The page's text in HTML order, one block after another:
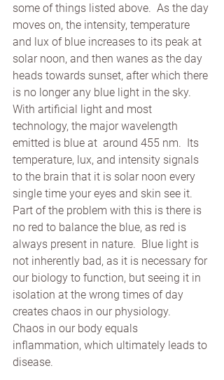
some of things listed above.  As the day
moves on, the intensity, temperature
and lux of blue increases to its peak at
solar noon, and then wanes as the day
heads towards sunset, after which there
is no longer any blue light in the sky.
With artificial light and most
technology, the major wavelength
emitted is blue at  around 455 nm.  Its
temperature, lux, and intensity signals
to the brain that it is solar noon every
single time your eyes and skin see it.
Part of the problem with this is there is
no red to balance the blue, as red is
always present in nature.  Blue light is
not inherently bad, as it is necessary for
our biology to function, but seeing it in
isolation at the wrong times of day
creates chaos in our physiology.
Chaos in our body equals
inflammation, which ultimately leads to
disease.